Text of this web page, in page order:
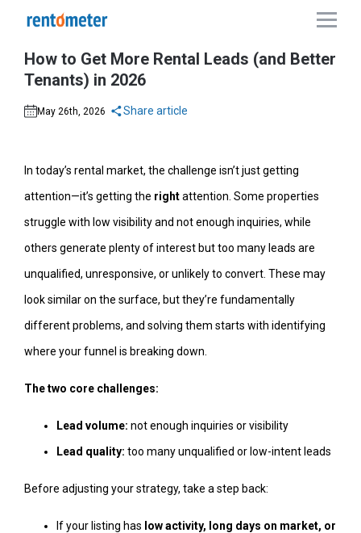
How to Get More Rental Leads (and Better
Tenants) in 2026
May 26th, 2026 Share article
In today’s rental market, the challenge isn’t just getting
attention—it’s getting the rightattention. Some properties
struggle with low visibility and not enough inquiries, while
others generate plenty of interest but too many leads are
unqualified, unresponsive, or unlikely to convert. These may
look similar on the surface, but they’re fundamentally
different problems, and solving them starts with identifying
where your funnel is breaking down.
The two core challenges:
Lead volume: not enough inquiries or visibility
Lead quality: too many unqualified or low-intent leads
Before adjusting your strategy, take a step back:
If your listing has low activity, long days on market, or